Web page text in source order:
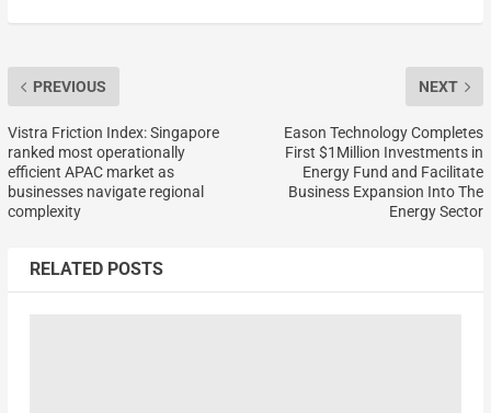
PREVIOUS
Vistra Friction Index: Singapore
ranked most operationally
efficient APAC market as
businesses navigate regional
complexity
NEXT
Eason Technology Completes
First $1Million Investments in
Energy Fund and Facilitate
Business Expansion Into The
Energy Sector
RELATED POSTS